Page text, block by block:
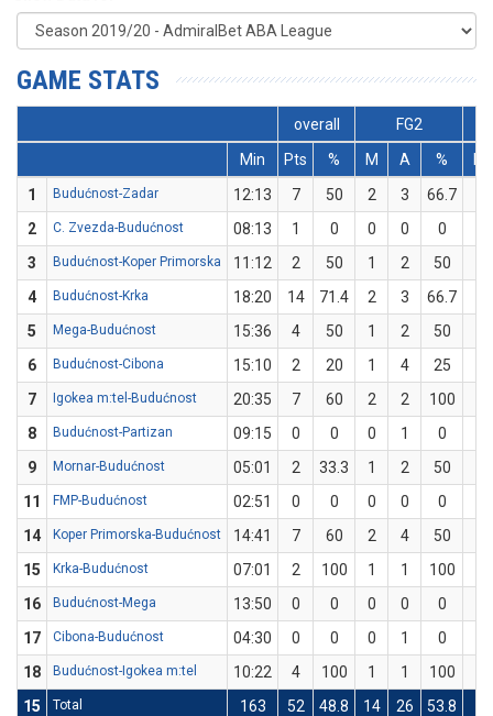
GAME STATS
overall
FG2
Min
Pts % M A %
1
Budućnost-Zadar 12:13 7 50 2 3 66.7
2
C. Zvezda-Budućnost 08:13 1 0 0 0 0
3
Budućnost-Koper Primorska 11:12 2 50 1 2 50
4
Budućnost-Krka 18:20 14 71.4 2 3 66.7
5
Mega-Budućnost 15:36 4 50 1 2 50
6
Budućnost-Cibona 15:10 2 20 1 4 25
7
Igokea m:tel-Budućnost 20:35 7 60 2 2 100
8
Budućnost-Partizan 09:15 0 0 0 1 0
9
Mornar-Budućnost 05:01 2 33.3 1 2 50
11
FMP-Budućnost 02:51 0 0 0 0 0
14
Koper Primorska-Budućnost 14:41 7 60 2 4 50
15
Krka-Budućnost 07:01 2 100 1 1 100
16
Budućnost-Mega 13:50 0 0 0 0 0
17
Cibona-Budućnost 04:30 0 0 0 1 0
18
Budućnost-Igokea m:tel 10:22 4 100 1 1 100
15
Total 163 52 48.8 14 26 53.8